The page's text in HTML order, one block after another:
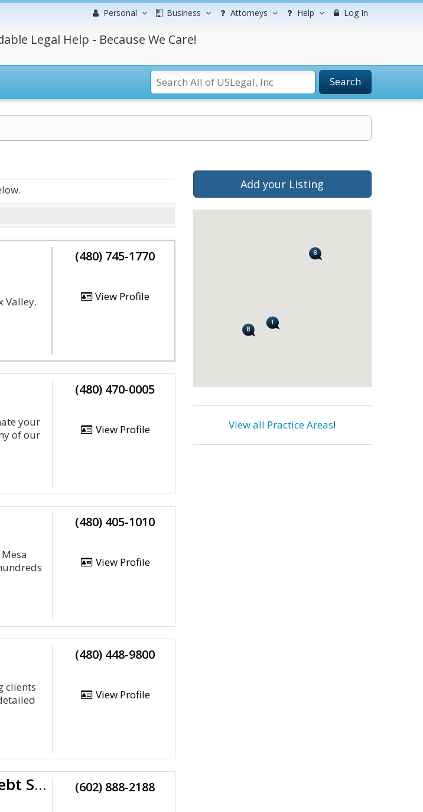
Personal Business Attorneys Help Log In
Legal Help - Because We Care!
Search
Valley.
(480) 745-1770
View Profile
your
of our
(480) 470-0005
View Profile
(480) 405-1010
View Profile
clients
(480) 448-9800
View Profile
Arizona Bankruptcy And Debt Solutions (602) 888-2188
Add your Listing
View all Practice Areas!